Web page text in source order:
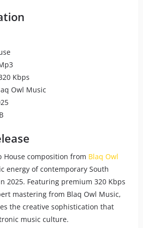
Kbps
Owl Music
House composition from Blaq Owl
energy of contemporary South
2025. Featuring premium 320 Kbps
mastering from Blaq Owl Music,
the creative sophistication that
music culture.